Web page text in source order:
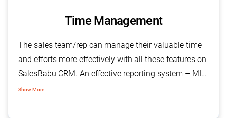
Time Management
The sales team/rep can manage their valuable time
and efforts more effectively with all these features on
SalesBabu CRM. An effective reporting system – MIS
(Management Information System), allows
Show More